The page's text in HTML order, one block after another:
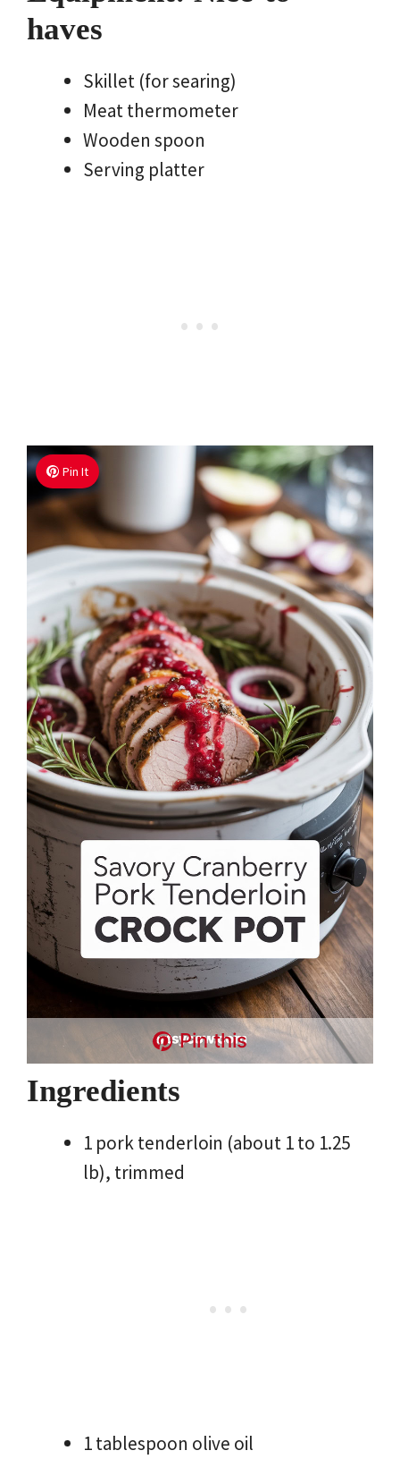
haves
Skillet (for searing)
Meat thermometer
Wooden spoon
Serving platter
Pin It
Pin this
Ingredients
1 pork tenderloin (about 1 to 1.25
lb), trimmed
1 tablespoon olive oil